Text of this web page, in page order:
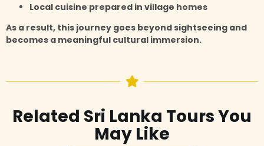
Local cuisine prepared in village homes
As a result, this journey goes beyond sightseeing and
becomes a meaningful cultural immersion.
Related Sri Lanka Tours You
May Like